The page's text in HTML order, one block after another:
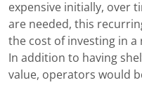
expensive initially, over
are needed, this
the cost of investing in
In addition to having
value, operators would